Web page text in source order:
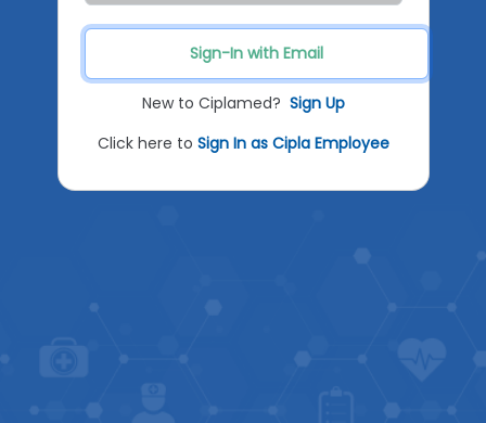
Sign-In with Email
New to Ciplamed? Sign Up
Click here to Sign In as Cipla Employee